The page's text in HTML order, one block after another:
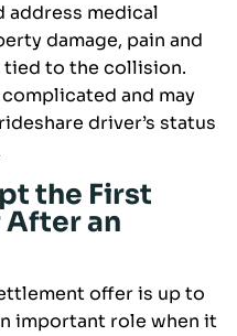
address medical
damage, pain and
tied to the collision.
and may
driver’s status
the First
an
offer is up to
important role when it